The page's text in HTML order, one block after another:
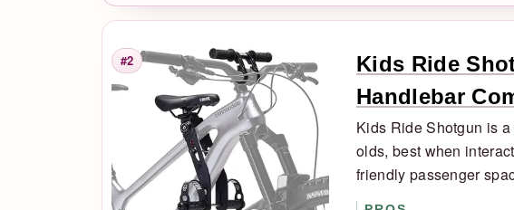
Rank
#2
Kids Ride
Handlebar
Kids Ride Shotgun is
olds, best when
friendly passenger